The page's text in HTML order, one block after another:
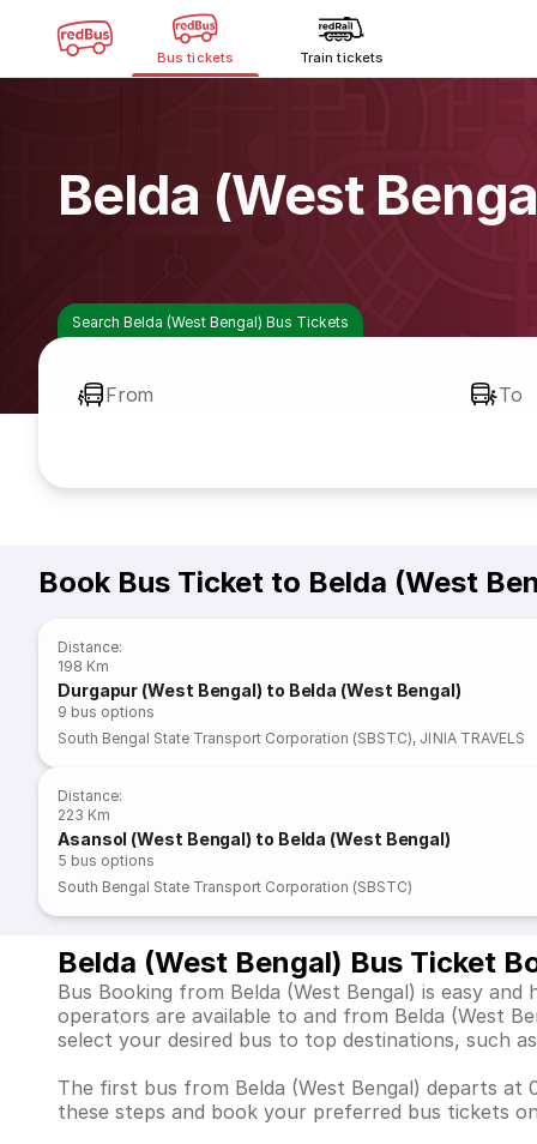
Bus tickets Train tickets
Belda (West
Search Belda (West Bengal) Bus Tickets
From To
Book Bus Ticket to Belda (West
Distance:
198 Km
Durgapur (West Bengal) to Belda (West Bengal)
9 bus options
South Bengal State Transport Corporation (SBSTC), JINIA TRAVELS
Distance:
223 Km
Asansol (West Bengal) to Belda (West Bengal)
5 bus options
South Bengal State Transport Corporation (SBSTC)
Belda (West Bengal) Bus Ticket
Bus Booking from Belda (West Bengal) is easy
operators are available to and from Belda (West
select your desired bus to top destinations, such as
The first bus from Belda (West Bengal) departs
these steps and book your preferred bus tickets